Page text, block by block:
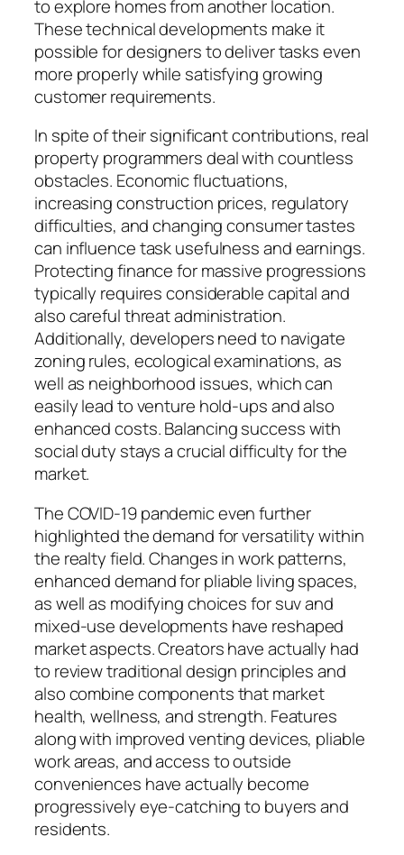
to explore homes from another location.
These technical developments make it
possible for designers to deliver tasks even
more properly while satisfying growing
customer requirements.
In spite of their significant contributions, real
property programmers deal with countless
obstacles. Economic fluctuations,
increasing construction prices, regulatory
difficulties, and changing consumer tastes
can influence task usefulness and earnings.
Protecting finance for massive progressions
typically requires considerable capital and
also careful threat administration.
Additionally, developers need to navigate
zoning rules, ecological examinations, as
well as neighborhood issues, which can
easily lead to venture hold-ups and also
enhanced costs. Balancing success with
social duty stays a crucial difficulty for the
market.
The COVID-19 pandemic even further
highlighted the demand for versatility within
the realty field. Changes in work patterns,
enhanced demand for pliable living spaces,
as well as modifying choices for suv and
mixed-use developments have reshaped
market aspects. Creators have actually had
to review traditional design principles and
also combine components that market
health, wellness, and strength. Features
along with improved venting devices, pliable
work areas, and access to outside
conveniences have actually become
progressively eye-catching to buyers and
residents.